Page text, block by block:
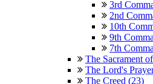
3rd
2nd
10th
9th
7th
The Sacrament
The Lord's
The Creed (23)